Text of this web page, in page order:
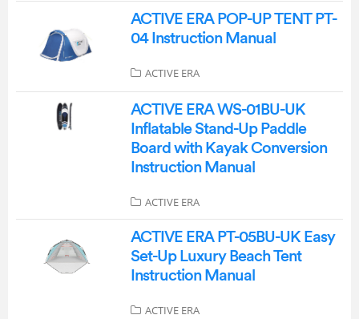
ACTIVE ERA POP-UP TENT PT-
04 Instruction Manual
ACTIVE ERA
ACTIVE ERA WS-01BU-UK
Inflatable Stand-Up Paddle
Board with Kayak Conversion
Instruction Manual
ACTIVE ERA
ACTIVE ERA PT-05BU-UK Easy
Set-Up Luxury Beach Tent
Instruction Manual
ACTIVE ERA